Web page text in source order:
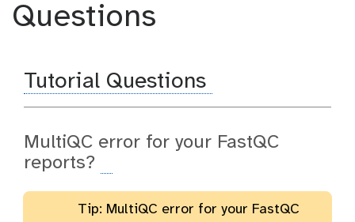
Questions
Tutorial Questions
MultiQC error for your FastQC
reports?
Tip: MultiQC error for your FastQC